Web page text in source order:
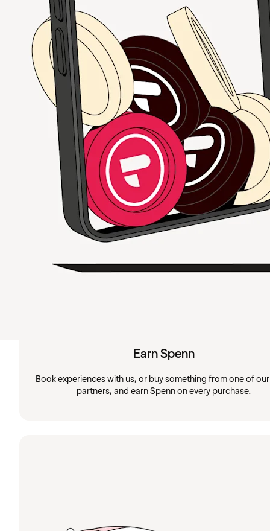
Earn Spenn
Book experiences with us, or buy something from one of
partners, and earn Spenn on every purchase.